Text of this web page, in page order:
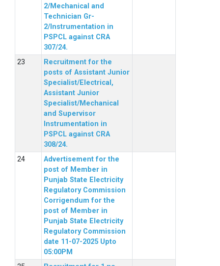
2/Mechanical and
Technician Gr-
2/Instrumentation in
PSPCL against CRA
307/24.
Recruitment for the
posts of Assistant Junior
Specialist/Electrical,
Assistant Junior
Specialist/Mechanical
and Supervisor
Instrumentation in
PSPCL against CRA
308/24.
Advertisement for the
post of Member in
Punjab State Electricity
Regulatory Commission
Corrigendum for the
post of Member in
Punjab State Electricity
Regulatory Commission
date 11-07-2025 Upto
05:00PM